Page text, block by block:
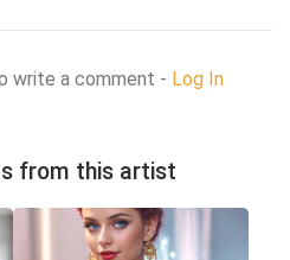
write a comment - Log In
from this artist